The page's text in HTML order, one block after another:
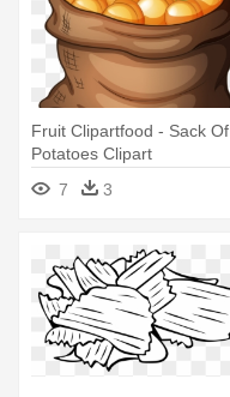
Fruit Clipartfood - Sack Of
Potatoes Clipart
7
3